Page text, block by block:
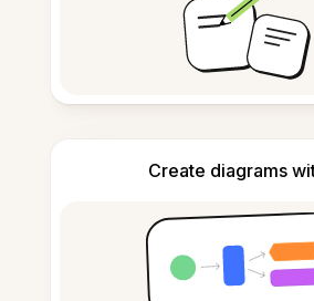
Create diagrams